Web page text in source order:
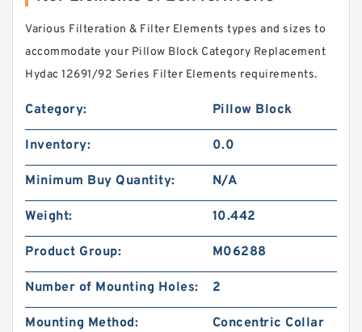
Various Filteration & Filter Elements types and sizes to
accommodate your Pillow Block Category Replacement
Hydac 12691/92 Series Filter Elements requirements.
Category: Pillow Block
Inventory: 0.0
Minimum Buy Quantity: N/A
Weight: 10.442
Product Group: M06288
Number of Mounting Holes: 2
Mounting Method: Concentric Collar